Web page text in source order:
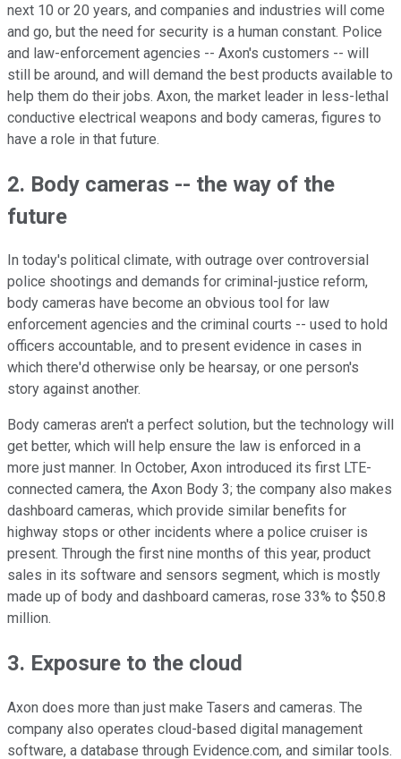
next 10 or 20 years, and companies and industries will come
and go, but the need for security is a human constant. Police
and law-enforcement agencies -- Axon's customers -- will
still be around, and will demand the best products available to
help them do their jobs. Axon, the market leader in less-lethal
conductive electrical weapons and body cameras, figures to
have a role in that future.
2. Body cameras -- the way of the
future
In today's political climate, with outrage over controversial
police shootings and demands for criminal-justice reform,
body cameras have become an obvious tool for law
enforcement agencies and the criminal courts -- used to hold
officers accountable, and to present evidence in cases in
which there'd otherwise only be hearsay, or one person's
story against another.
Body cameras aren't a perfect solution, but the technology will
get better, which will help ensure the law is enforced in a
more just manner. In October, Axon introduced its first LTE-
connected camera, the Axon Body 3; the company also makes
dashboard cameras, which provide similar benefits for
highway stops or other incidents where a police cruiser is
present. Through the first nine months of this year, product
sales in its software and sensors segment, which is mostly
made up of body and dashboard cameras, rose 33% to $50.8
million.
3. Exposure to the cloud
Axon does more than just make Tasers and cameras. The
company also operates cloud-based digital management
software, a database through Evidence.com, and similar tools.